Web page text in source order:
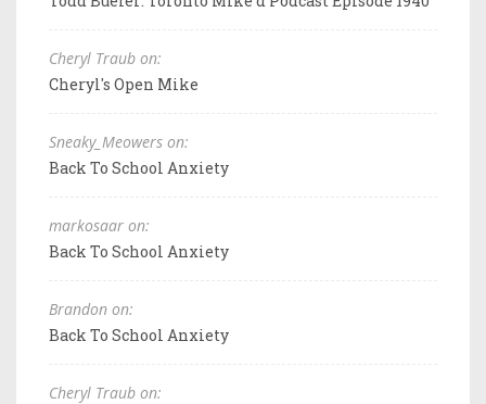
Cheryl Traub on:
Cheryl's Open Mike
Sneaky_Meowers on:
Back To School Anxiety
markosaar on:
Back To School Anxiety
Brandon on:
Back To School Anxiety
Cheryl Traub on: